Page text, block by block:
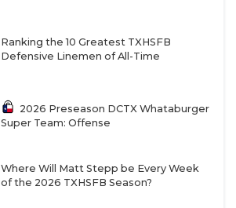
Ranking the 10 Greatest TXHSFB
Defensive Linemen of All-Time
2026 Preseason DCTX Whataburger
Super Team: Offense
Where Will Matt Stepp be Every Week
of the 2026 TXHSFB Season?